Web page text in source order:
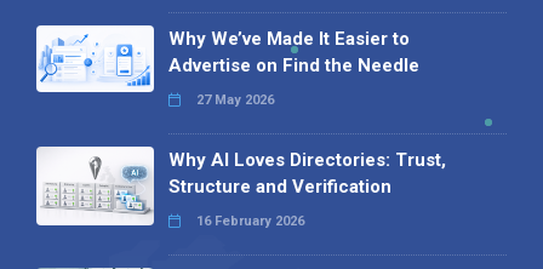
Why We’ve Made It Easier to
Advertise on Find the Needle
27 May 2026
Why AI Loves Directories: Trust,
Structure and Verification
16 February 2026